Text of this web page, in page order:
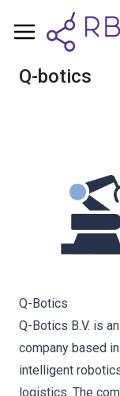
Q-botics
Q-Botics
Q-Botics B.V. is
company based
intelligent
logistics. The
Shopping